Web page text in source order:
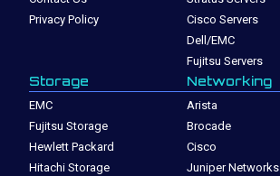
Privacy Policy
Cisco Servers
Dell/EMC
Fujitsu Servers
Storage
EMC
Fujitsu Storage
Hewlett Packard
Hitachi Storage
Networking
Arista
Brocade
Cisco
Juniper Networks